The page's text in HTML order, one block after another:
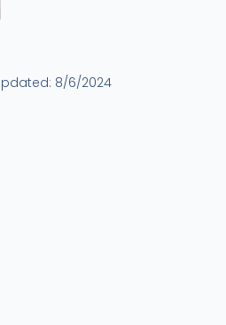
8/6/2024